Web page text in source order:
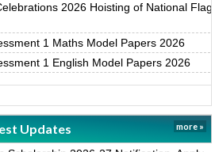
2026 Hoisting of National Flag
1 Maths Model Papers 2026
1 English Model Papers 2026
Updates more »